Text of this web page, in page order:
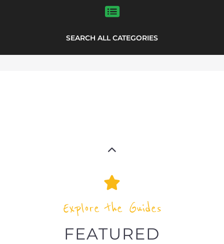
SEARCH ALL CATEGORIES
Explore the Guides
FEATURED